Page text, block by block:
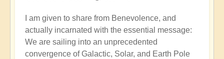
I am given to share from Benevolence, and
actually incarnated with the essential message:
We are sailing into an unprecedented
convergence of Galactic, Solar, and Earth Pole